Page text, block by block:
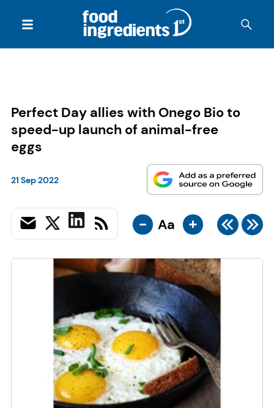
Perfect Day allies with Onego Bio to
speed-up launch of animal-free
eggs
21 Sep 2022
- Aa +